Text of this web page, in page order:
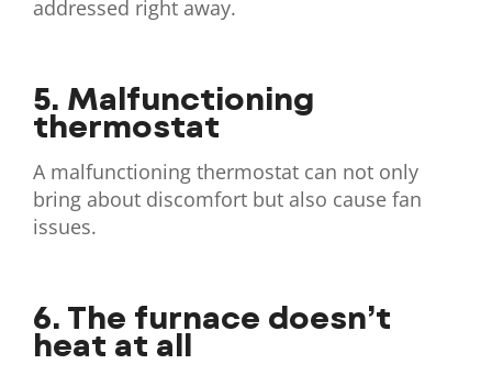
addressed right away.
5. Malfunctioning
thermostat
A malfunctioning thermostat can not only
bring about discomfort but also cause fan
issues.
6. The furnace doesn’t
heat at all